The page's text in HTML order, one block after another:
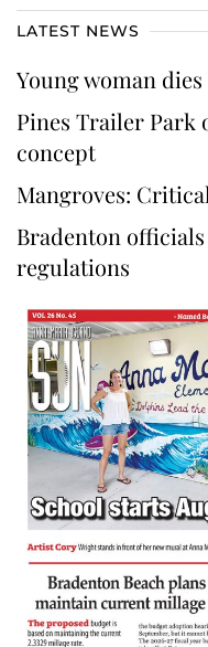
LATEST NEWS
Young woman
Pines Trailer Park
concept
Mangroves:
Bradenton
regulations